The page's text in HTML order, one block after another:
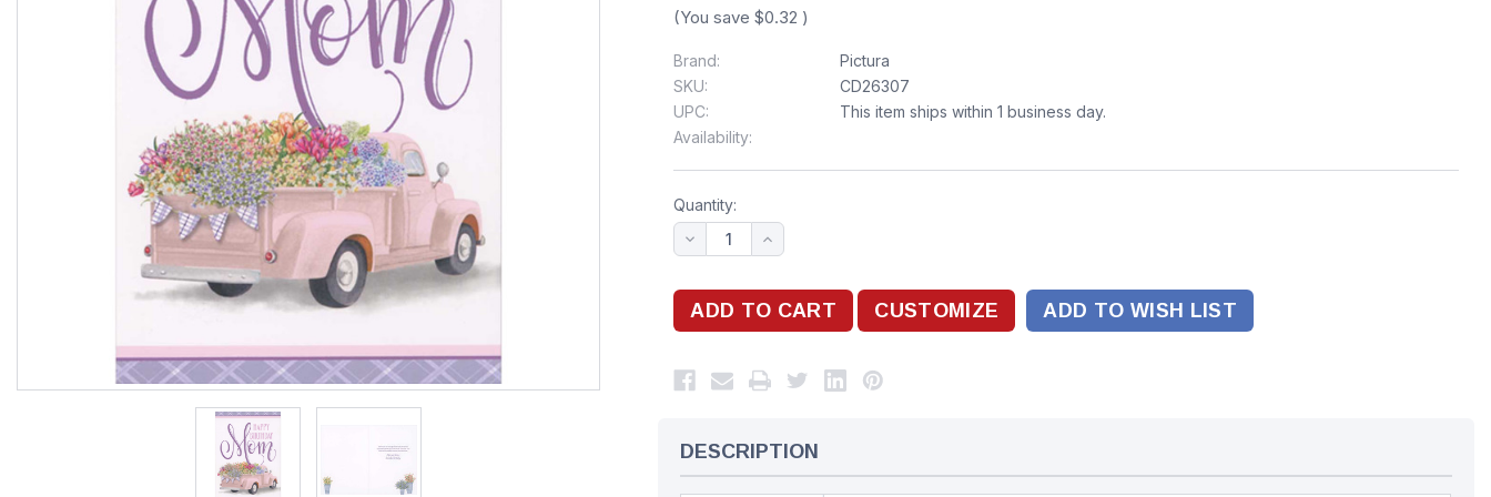
(You save $0.32 )
Brand:
Pictura
SKU:
CD26307
UPC:
Availability:
This item ships within 1 business day.
Quantity:
ADD TO WISH LIST
DESCRIPTION